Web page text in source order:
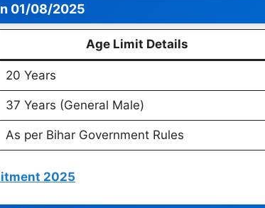
01/08/2025
Age Limit Details
20 Years
37 Years (General Male)
As per Bihar Government Rules
2025